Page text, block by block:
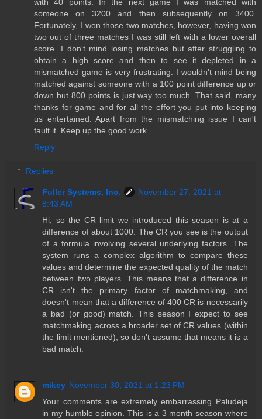
someone on 3200 and then subsequently on 3400.
Fortunately, I won those two matches, however, having won
two out of three matches I was still left with a lower overall
score. I don't mind losing matches but after struggling to
obtain a high score and then to see it depleted in a
mismatched game is very frustrating. I wouldn't mind being
matched against someone with a 100 point difference up or
down but 800 points is just way too much. That said, many
thanks for game and for all the effort you put into keeping
us entertained. Apart from the mismatching issue I can't
fault it. Keep up the good work.
Reply
Replies
Fuller Systems, Inc.
November 27, 2021 at
8:43 AM
Hi, so the CR limit we introduced this season is at a
difference of about 1000. The CR you see is the output
of a formula involving several underlying factors. The
system runs a complex algorithm to compare these
values and determine the expected quality of the match
between two players. This means that a difference in
CR isn't the primary factor of matchmaking, and
doesn't mean that a difference of 400 CR is necessarily
a bad (or good) match. This season I expect to see
matchmaking across a broader set of CR values (within
the limit mentioned), so don't assume that means it is a
bad match.
mikey November 30, 2021 at 1:23 PM
Your comments are extremely embarrassing Paludeja
in my humble opinion. This is a 3 month season where